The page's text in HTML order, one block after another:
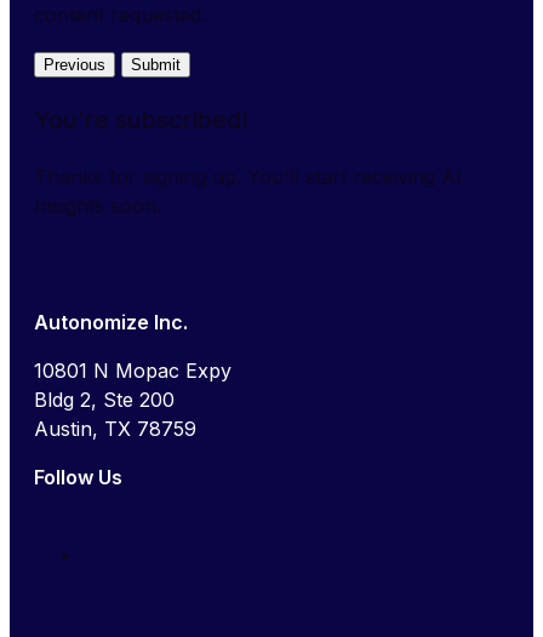
Autonomize Inc.
10801 N Mopac Expy
Bldg 2, Ste 200
Austin, TX 78759
Follow Us
content requested.
Previous Submit
You're subscribed!
Thanks for signing up. You'll start receiving AI
Insights soon.